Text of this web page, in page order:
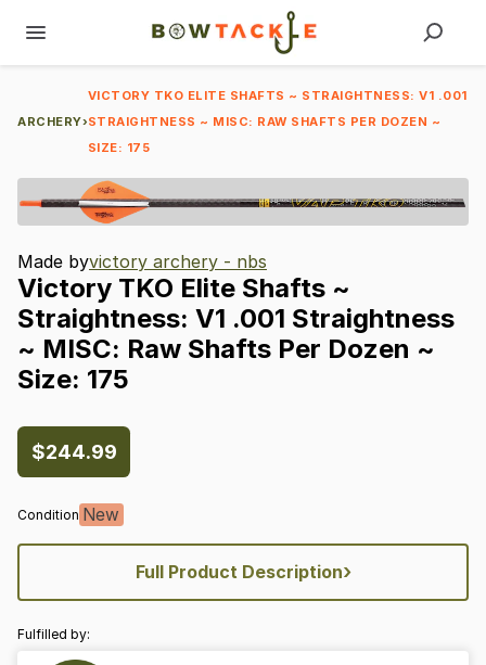
ARCHERY›
VICTORY TKO ELITE SHAFTS ~ STRAIGHTNESS: V1 .001
STRAIGHTNESS ~ MISC: RAW SHAFTS PER DOZEN ~
SIZE: 175
Made byvictory archery - nbs
Victory TKO Elite Shafts ~
Straightness: V1 .001 Straightness
~ MISC: Raw Shafts Per Dozen ~
Size: 175
$244.99
Condition New
Full Product Description›
Fulfilled by: